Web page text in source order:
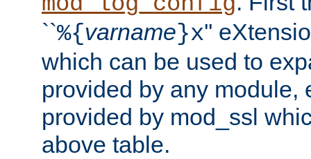
``%{varname}x''
which can be used to
provided by any module,
provided by mod_ssl
above table.